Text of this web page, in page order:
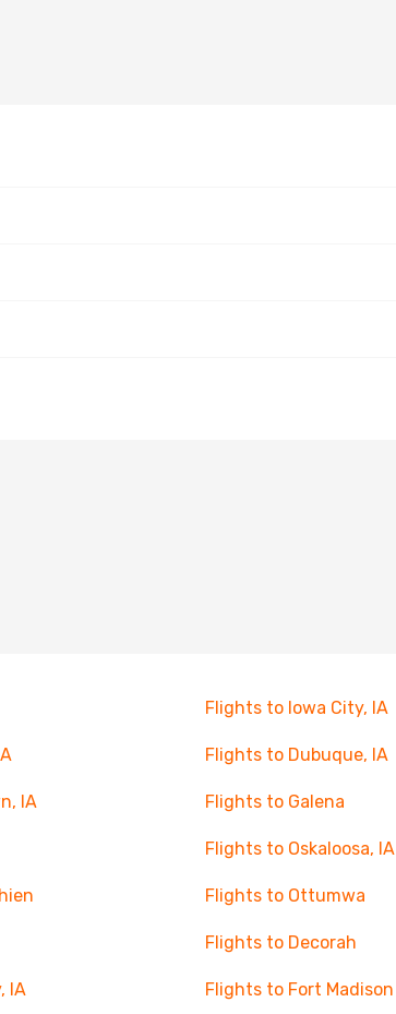
Flights to Iowa City, IA
Flights to Dubuque, IA
IA Flights to Galena
Flights to Oskaloosa, IA
Flights to Ottumwa
Flights to Decorah
IA Flights to Fort Madison